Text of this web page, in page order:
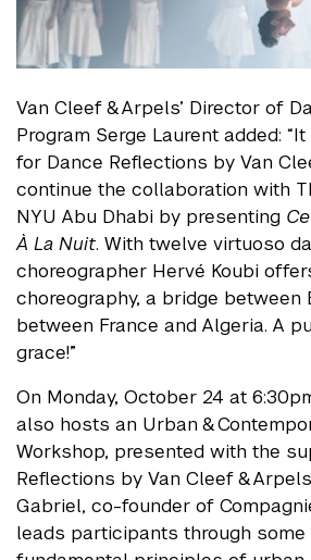
Van Cleef & Arpels’ Director of
Program Serge Laurent added:
for Dance Reflections by Van
continue the collaboration with
NYU Abu Dhabi by presenting
À La Nuit. With twelve virtuoso
choreographer Hervé Koubi
choreography, a bridge between
between France and Algeria. A
grace!”
On Monday, October 24 at
also hosts an Urban &
Workshop, presented with the
Reflections by Van Cleef &
Gabriel, co-founder of
leads participants through some